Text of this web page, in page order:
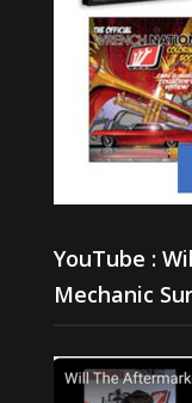
YouTube :
Mechanic